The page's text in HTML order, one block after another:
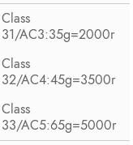
Class
31/AC3:35g=2000r
Class
32/AC4:45g=3500r
Class
33/AC5:65g=5000r